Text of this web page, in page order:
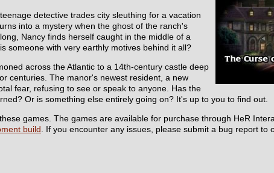
teenage detective trades city sleuthing for a vacation
into a mystery when the ghost of the ranch's
Nancy finds herself caught in the middle of a
someone with very earthly motives behind it all?
across the Atlantic to a 14th-century castle deep
centuries. The manor's newest resident, a new
fear, refusing to see or speak to anyone. Has the
Or is something else entirely going on? It's up to you to find out.
games. The games are available for purchase through HeR
build . If you encounter any issues, please submit a bug report to